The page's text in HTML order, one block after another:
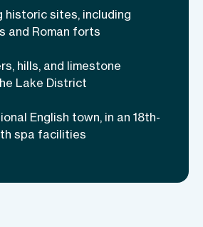
hotel with spa
visit medieval
ancient Roman
sites, including
and Roman forts
hills, and limestone
Lake District
English town, in an 18th-
spa facilities